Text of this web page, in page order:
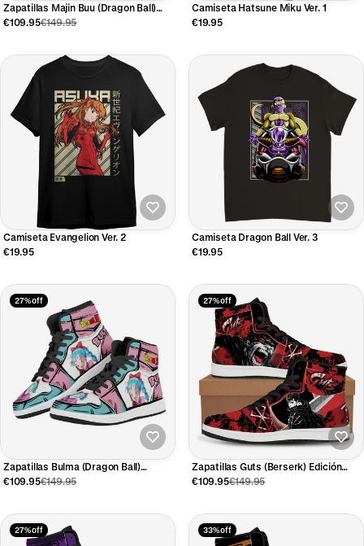
Zapatillas Majin Buu (Dragon Ball)
Edición Limitada
€109.95€149.95
Camiseta Hatsune Miku Ver. 1
€19.95
Camiseta Evangelion Ver. 2
€19.95
Camiseta Dragon Ball Ver. 3
€19.95
27% off
Zapatillas Bulma (Dragon Ball)
Edición Limitada
€109.95€149.95
27% off
Zapatillas Guts (Berserk) Edición
Limitada
€109.95€149.95
27% off 33% off